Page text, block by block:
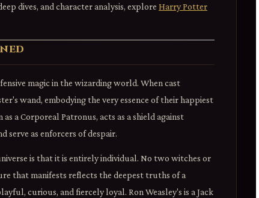
dives, and character analysis, explore Harry Potter
magic in the wizarding world. When cast
wand, embodying the very essence of their happiest
a Corporeal Patronus, acts as a shield against
as enforcers of despair.
is that it is entirely individual. No two witches or
that manifests reflects the deepest truths of a
curious, and fiercely loyal. Ron Weasley's is a Jack